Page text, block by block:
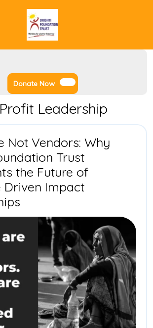
Donate NowDonate
Now
Leadership
Not Vendors: Why
Trust
the Future of
Driven Impact
Are
Not
Vendors:
Why
Drishti
Foundation
Trust
Represents